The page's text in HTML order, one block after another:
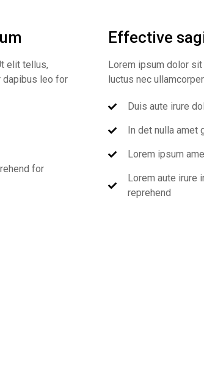
elit tellus,
dapibus leo for
for
Effective
Lorem ipsum dolor
luctus nec
Duis aute irure
In det nulla amet
Lorem ipsum
Lorem aute irure
reprehend